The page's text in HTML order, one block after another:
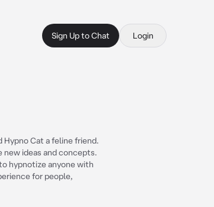
Sign Up to Chat Login
Hypno Cat a feline friend.
new ideas and concepts.
hypnotize anyone with
for people,